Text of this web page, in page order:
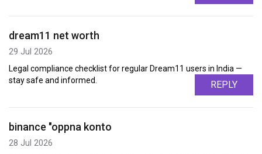
dream11 net worth
29 Jul 2026
Legal compliance checklist for regular Dream11 users in India —
stay safe and informed.
REPLY
binance "oppna konto
28 Jul 2026